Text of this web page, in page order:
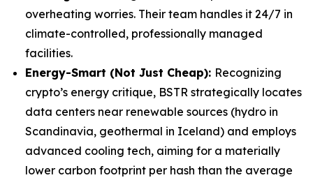
overheating worries. Their team handles it 24/7 in
climate-controlled, professionally managed
facilities.
Energy-Smart (Not Just Cheap): Recognizing
crypto’s energy critique, BSTR strategically locates
data centers near renewable sources (hydro in
Scandinavia, geothermal in Iceland) and employs
advanced cooling tech, aiming for a materially
lower carbon footprint per hash than the average